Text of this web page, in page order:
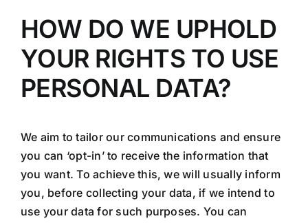
HOW DO WE UPHOLD
YOUR RIGHTS TO USE
PERSONAL DATA?
We aim to tailor our communications and ensure
you can ‘opt-in’ to receive the information that
you want. To achieve this, we will usually inform
you, before collecting your data, if we intend to
use your data for such purposes. You can